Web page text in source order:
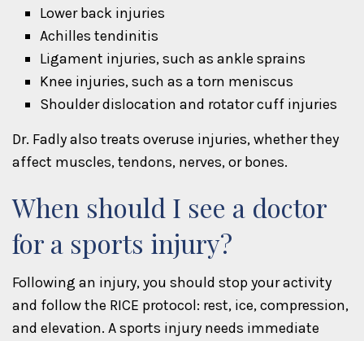
Lower back injuries
Achilles tendinitis
Ligament injuries, such as ankle sprains
Knee injuries, such as a torn meniscus
Shoulder dislocation and rotator cuff injuries
Dr. Fadly also treats overuse injuries, whether they
affect muscles, tendons, nerves, or bones.
When should I see a doctor
for a sports injury?
Following an injury, you should stop your activity
and follow the RICE protocol: rest, ice, compression,
and elevation. A sports injury needs immediate